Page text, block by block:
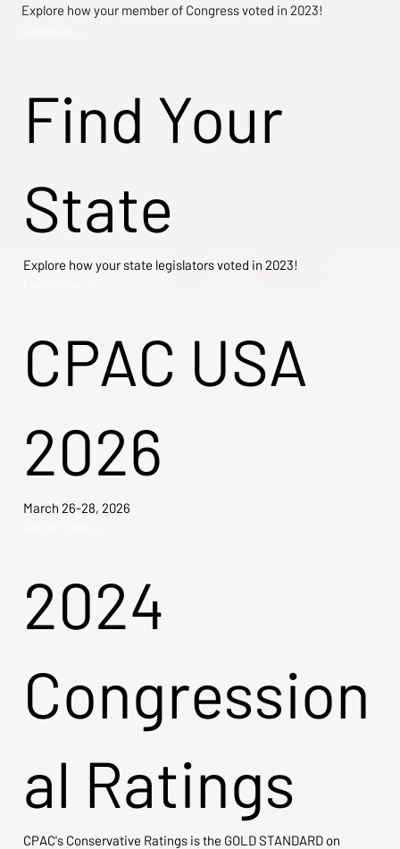
Find Your
State
Explore how your state legislators voted in 2023!
CPAC USA
2026
March 26-28, 2026
2024
Congression
al Ratings
CPAC's Conservative Ratings is the GOLD STANDARD on
Explore how your member of Congress voted in 2023!